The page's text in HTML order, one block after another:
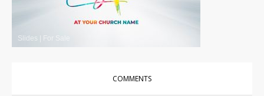
Slides | For Sale
COMMENTS